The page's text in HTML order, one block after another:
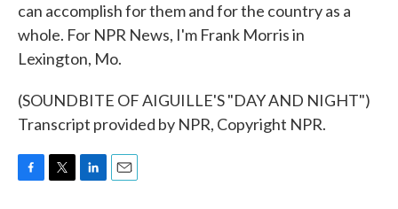
can accomplish for them and for the country as a
whole. For NPR News, I'm Frank Morris in
Lexington, Mo.
(SOUNDBITE OF AIGUILLE'S "DAY AND NIGHT")
Transcript provided by NPR, Copyright NPR.